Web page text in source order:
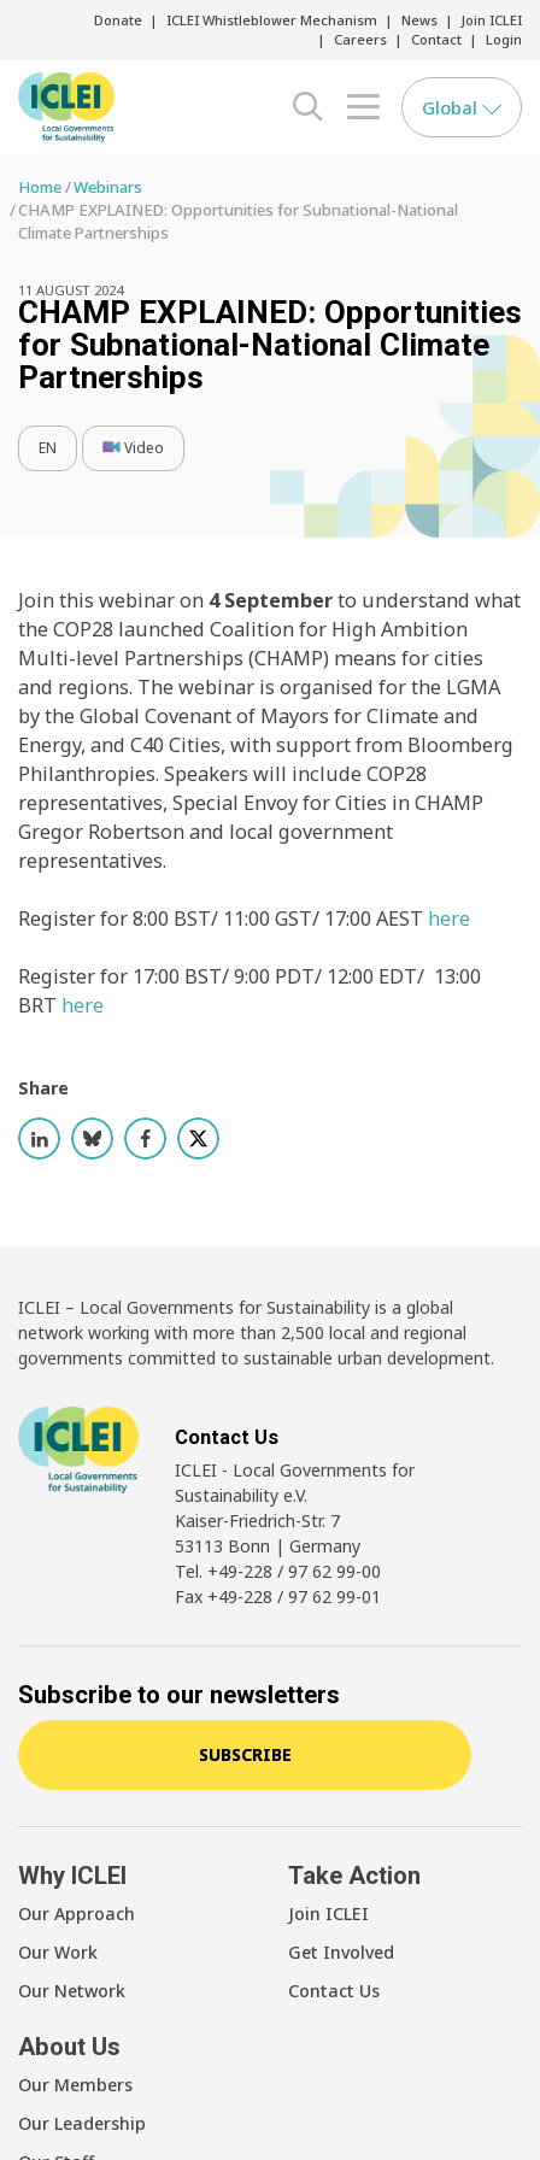
Donate ICLEI Whistleblower Mechanism News
Join ICLEI
Careers
Contact Login
search opener
menu opener
Global
Home Webinars
CHAMP EXPLAINED: Opportunities for Subnational-National
Climate Partnerships
11 AUGUST 2024
CHAMP EXPLAINED: Opportunities
for Subnational-National Climate
Partnerships
EN Video
Join this webinar on 4 Septemberto understand what
the COP28 launched Coalition for High Ambition
Multi-level Partnerships (CHAMP) means for cities
and regions. The webinar is organised for the LGMA
by the Global Covenant of Mayors for Climate and
Energy, and C40 Cities, with support from Bloomberg
Philanthropies. Speakers will include COP28
representatives, Special Envoy for Cities in CHAMP
Gregor Robertson and local government
representatives.
Register for 8:00 BST/ 11:00 GST/ 17:00 AEST here
Register for 17:00 BST/ 9:00 PDT/ 12:00 EDT/ 13:00
BRT here
Share
ICLEI – Local Governments for Sustainability is a global
network working with more than 2,500 local and regional
governments committed to sustainable urban development.
Contact Us
ICLEI - Local Governments for
Sustainability e.V.
Kaiser-Friedrich-Str. 7
53113 Bonn | Germany
Tel. +49-228 / 97 62 99-00
Fax +49-228 / 97 62 99-01
Subscribe to our newsletters
SUBSCRIBE
Why ICLEI
Our Approach
Our Work
Our Network
Take Action
Join ICLEI
Get Involved
Contact Us
About Us
Our Members
Our Leadership